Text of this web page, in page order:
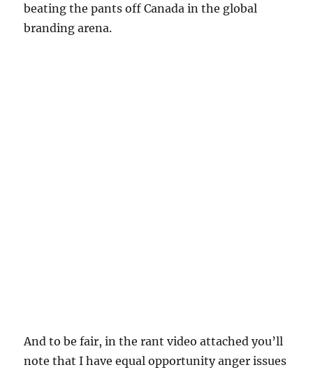
beating the pants off Canada in the global
branding arena.
And to be fair, in the rant video attached you’ll
note that I have equal opportunity anger issues